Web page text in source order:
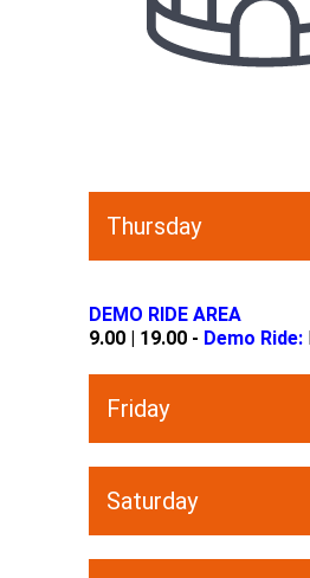
Thursday
DEMO RIDE AREA
9.00 | 19.00 - Demo Ride:
Friday
Saturday